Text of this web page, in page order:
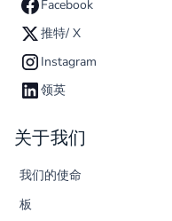
Facebook
推特/ X
Instagram
领英
关于我们
我们的使命
板